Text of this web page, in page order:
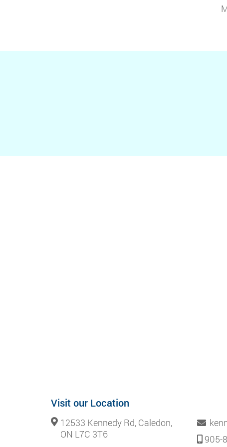
Visit our Location
12533 Kennedy Rd, Caledon,
ON L7C 3T6
905-